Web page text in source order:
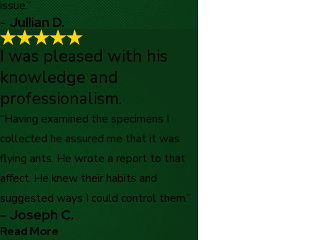
issue.”
- Jullian D.
I was pleased with his
knowledge and
professionalism.
“Having examined the specimens I
collected he assured me that it was
flying ants. He wrote a report to that
affect. He knew their habits and
suggested ways I could control them.”
- Joseph C.
Read More